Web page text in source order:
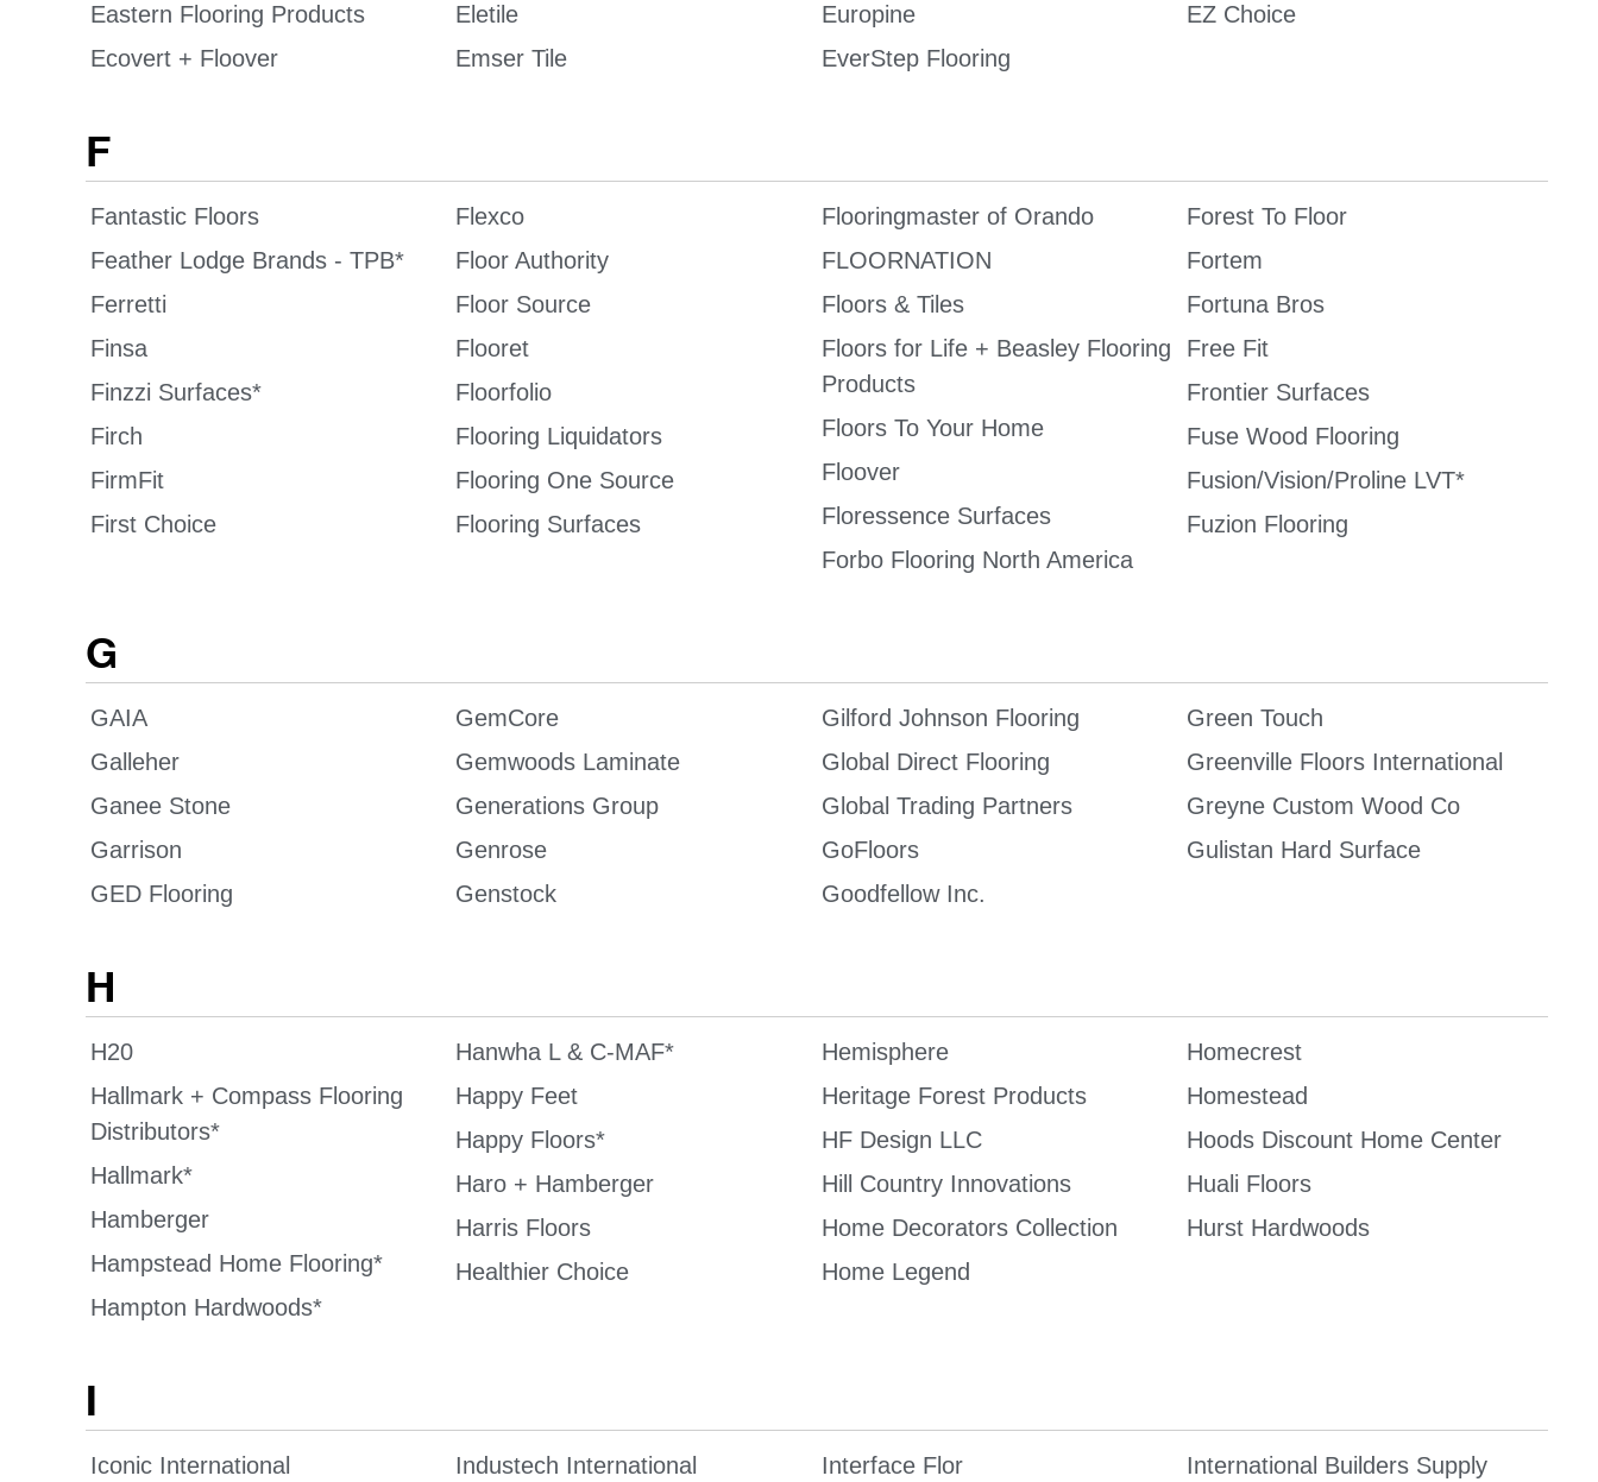
Eastern Flooring Products
Ecovert + Floover
Eletile
Emser Tile
Europine
EverStep Flooring
EZ Choice
F
Fantastic Floors
Feather Lodge Brands - TPB*
Ferretti
Finsa
Finzzi Surfaces*
Firch
FirmFit
First Choice
Flexco
Floor Authority
Floor Source
Flooret
Floorfolio
Flooring Liquidators
Flooring One Source
Flooring Surfaces
Flooringmaster of Orando
FLOORNATION
Floors & Tiles
Floors for Life + Beasley Flooring
Products
Floors To Your Home
Floover
Floressence Surfaces
Forbo Flooring North America
Forest To Floor
Fortem
Fortuna Bros
Free Fit
Frontier Surfaces
Fuse Wood Flooring
Fusion/Vision/Proline LVT*
Fuzion Flooring
G
GAIA
Galleher
Ganee Stone
Garrison
GED Flooring
GemCore
Gemwoods Laminate
Generations Group
Genrose
Genstock
Gilford Johnson Flooring
Global Direct Flooring
Global Trading Partners
GoFloors
Goodfellow Inc.
Green Touch
Greenville Floors International
Greyne Custom Wood Co
Gulistan Hard Surface
H
H20
Hallmark + Compass Flooring
Distributors*
Hallmark*
Hamberger
Hampstead Home Flooring*
Hampton Hardwoods*
Hanwha L & C-MAF*
Happy Feet
Happy Floors*
Haro + Hamberger
Harris Floors
Healthier Choice
Hemisphere
Heritage Forest Products
HF Design LLC
Hill Country Innovations
Home Decorators Collection
Home Legend
Homecrest
Homestead
Hoods Discount Home Center
Huali Floors
Hurst Hardwoods
I
Iconic International Industech International Interface Flor International Builders Supply